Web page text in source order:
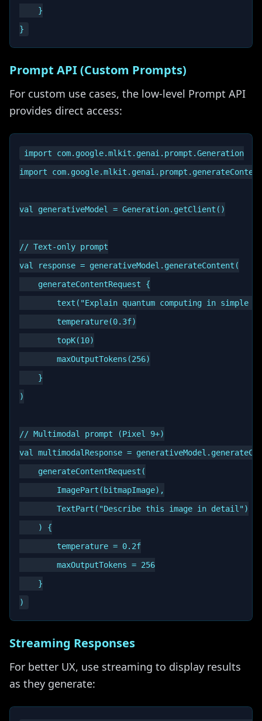
    }
Prompt API (Custom Prompts)
For custom use cases, the low-level Prompt API
provides direct access:
import com.google.mlkit.genai.prompt.Generation
import
val generativeModel = Generation.getClient()
// Text-only prompt
val response = generativeModel.generateContent(
    generateContentRequest {
text("Explain quantum computing in simple
        temperature(0.3f)
        topK(10)
        maxOutputTokens(256)
    }
)
// Multimodal prompt (Pixel 9+)
val multimodalResponse =
    generateContentRequest(
        ImagePart(bitmapImage),
        TextPart("Describe this image in detail")
    ) {
        temperature = 0.2f
        maxOutputTokens = 256
    }
Streaming Responses
For better UX, use streaming to display results
as they generate: